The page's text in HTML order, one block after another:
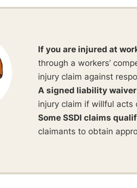
If you are injured at
through a workers’
injury claim against
A signed liability waiver
injury claim if willful acts
Some SSDI claims
claimants to obtain